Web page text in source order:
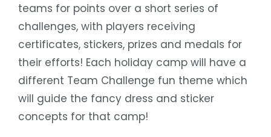
teams for points over a short series of
challenges, with players receiving
certificates, stickers, prizes and medals for
their efforts! Each holiday camp will have a
different Team Challenge fun theme which
will guide the fancy dress and sticker
concepts for that camp!